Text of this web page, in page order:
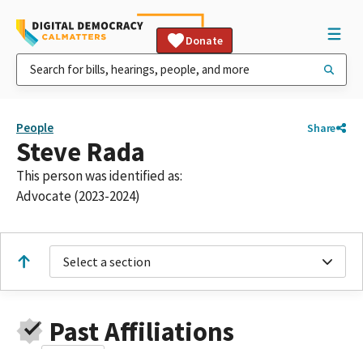
Donate
People Share
Steve Rada
This person was identified as:
Advocate (2023-2024)
Select a section
Past Affiliations